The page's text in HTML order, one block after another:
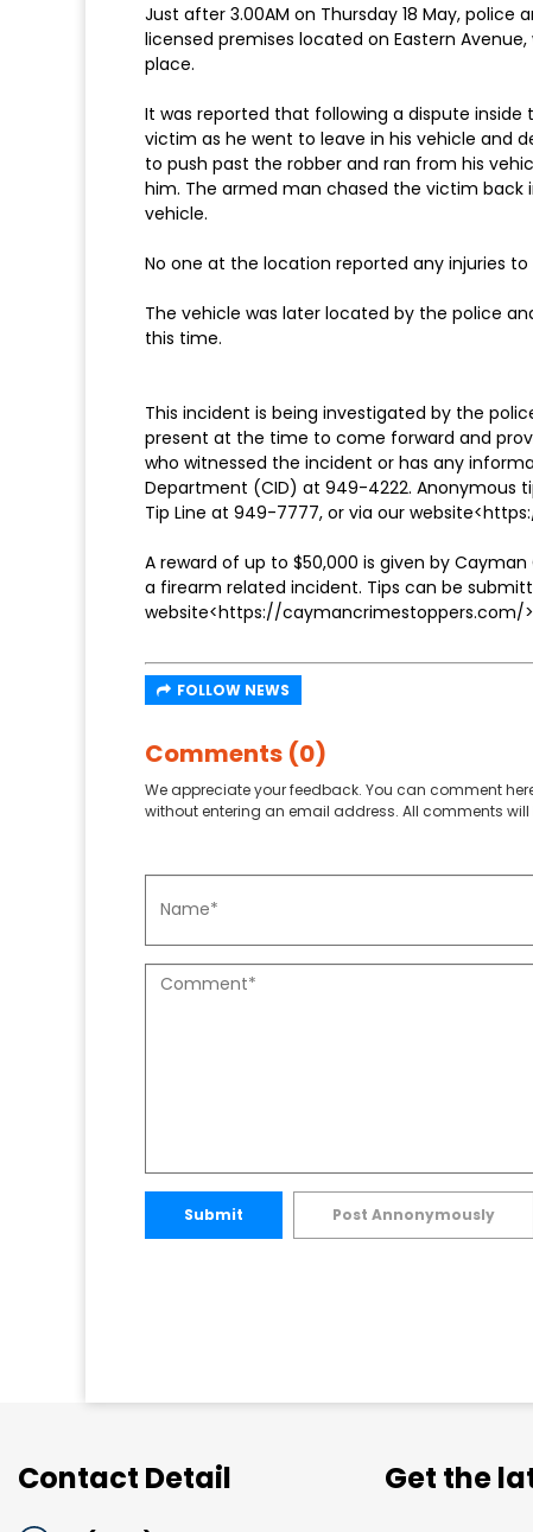
Just after 3.00AM on Thursday 18 May,
licensed premises located on Eastern
place.
It was reported that following a dispute
victim as he went to leave in his vehicle and
to push past the robber and ran from his
him. The armed man chased the victim
vehicle.
No one at the location reported any injuries
The vehicle was later located by the police
this time.
This incident is being investigated by the
present at the time to come forward and
who witnessed the incident or has any
Department (CID) at 949-4222. Anonymous
Tip Line at 949-7777, or via our
A reward of up to $50,000 is given by
a firearm related incident. Tips can be
website<https://caymancrimestoppers.com/
FOLLOW NEWS
Comments (0)
We appreciate your feedback. You can comment
without entering an email address. All comments will
Submit Post Annonymously
Contact Detail Get the